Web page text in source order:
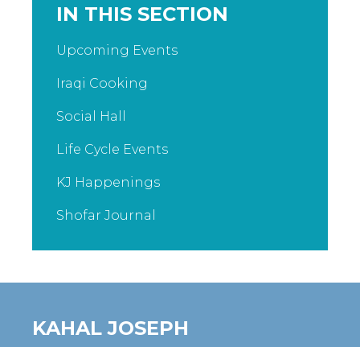
IN THIS SECTION
Upcoming Events
Iraqi Cooking
Social Hall
Life Cycle Events
KJ Happenings
Shofar Journal
KAHAL JOSEPH